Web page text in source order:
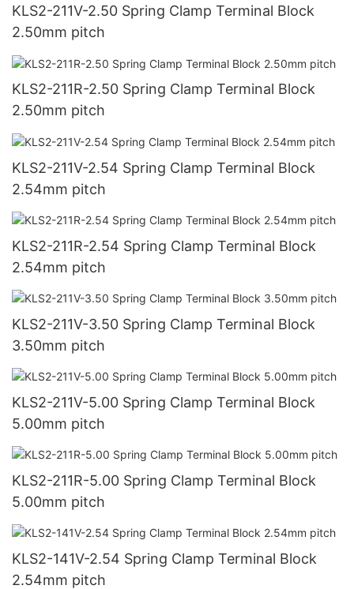
KLS2-211V-2.50 Spring Clamp Terminal Block
2.50mm pitch
KLS2-211R-2.50 Spring Clamp Terminal Block
2.50mm pitch
KLS2-211V-2.54 Spring Clamp Terminal Block
2.54mm pitch
KLS2-211R-2.54 Spring Clamp Terminal Block
2.54mm pitch
KLS2-211V-3.50 Spring Clamp Terminal Block
3.50mm pitch
KLS2-211V-5.00 Spring Clamp Terminal Block
5.00mm pitch
KLS2-211R-5.00 Spring Clamp Terminal Block
5.00mm pitch
KLS2-141V-2.54 Spring Clamp Terminal Block
2.54mm pitch